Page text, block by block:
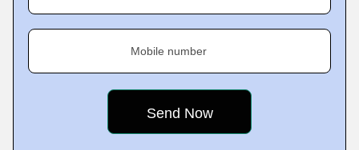
Mobile number